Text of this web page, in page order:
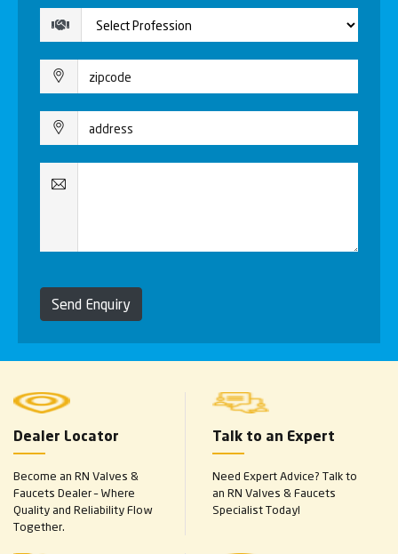
Send Enquiry
Dealer Locator
Become an RN Valves &
Faucets Dealer – Where
Quality and Reliability Flow
Together.
Talk to an Expert
Need Expert Advice? Talk to
an RN Valves & Faucets
Specialist Today!